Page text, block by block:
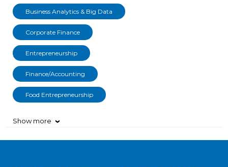
Business Analytics & Big Data
Corporate Finance
Entrepreneurship
Finance/Accounting
Food Entrepreneurship
Show more ›